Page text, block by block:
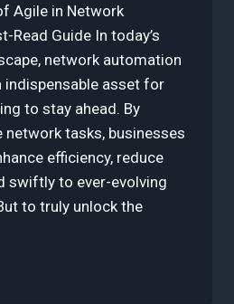
Agile in Network
Read Guide In today’s
network automation
indispensable asset for
to stay ahead. By
tasks, businesses
efficiency, reduce
swiftly to ever-evolving
to truly unlock the